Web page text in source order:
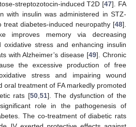
streptozotocin-induced T2D [47]. FA
with insulin was administered in STZ-
treat diabetes-induced neuropathy [48].
improves memory via decreasing
oxidative stress and enhancing insulin
with Alzheimer’s disease [49]. Chronic
the excessive production of free
stress and impairing wound
oral treatment of FA markedly promoted
rats [50, 51]. The dysfunction of the
role in the pathogenesis of
The co-treatment of diabetic rats